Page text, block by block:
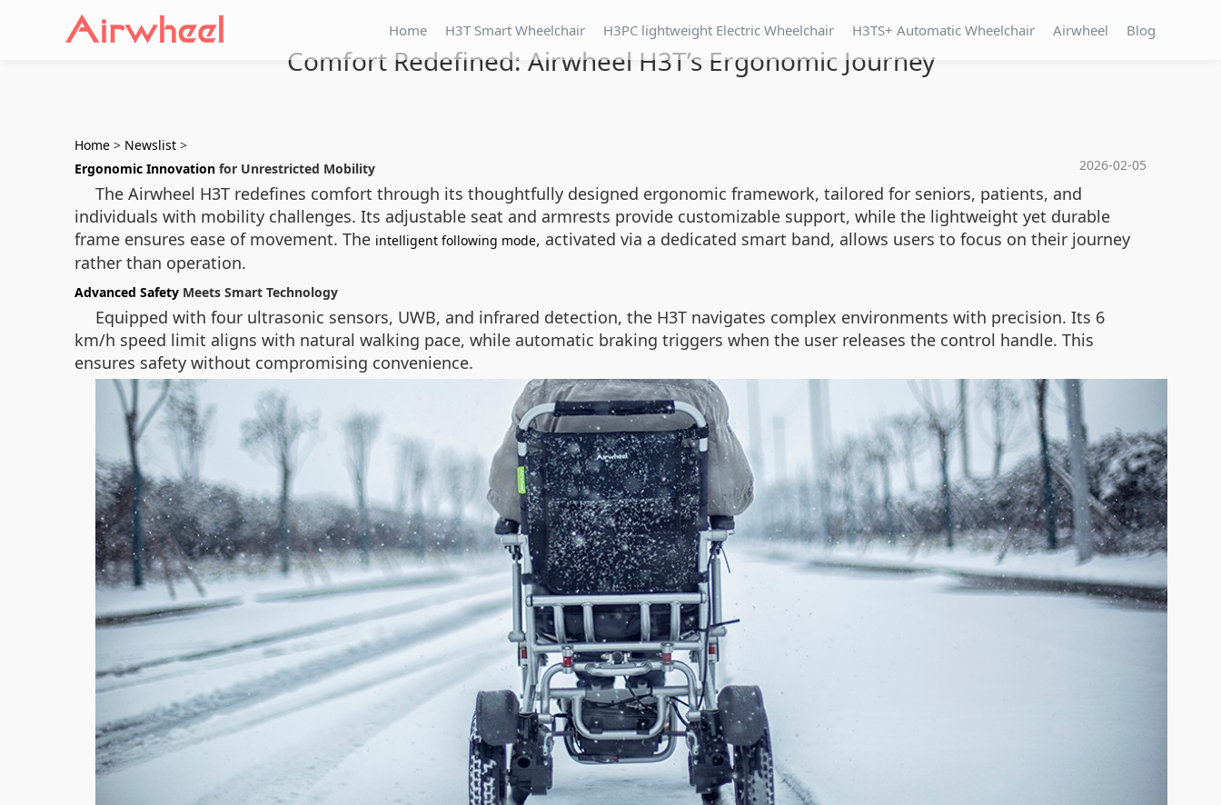
Home H3T Smart Wheelchair H3PC lightweight Electric Wheelchair H3TS+ Automatic Wheelchair Airwheel Blog
Comfort Redefined: Airwheel H3T’s Ergonomic Journey
Home > Newslist >
2026-02-05
Ergonomic Innovation for Unrestricted Mobility
The Airwheel H3T redefines comfort through its thoughtfully designed ergonomic framework, tailored for seniors, patients, and
individuals with mobility challenges. Its adjustable seat and armrests provide customizable support, while the lightweight yet durable
frame ensures ease of movement. The intelligent following mode, activated via a dedicated smart band, allows users to focus on their journey
rather than operation.
Advanced Safety Meets Smart Technology
Equipped with four ultrasonic sensors, UWB, and infrared detection, the H3T navigates complex environments with precision. Its 6
km/h speed limit aligns with natural walking pace, while automatic braking triggers when the user releases the control handle. This
ensures safety without compromising convenience.